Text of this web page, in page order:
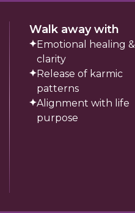
Walk away with
Emotional healing &
clarity
Release of karmic
patterns
Alignment with life
purpose